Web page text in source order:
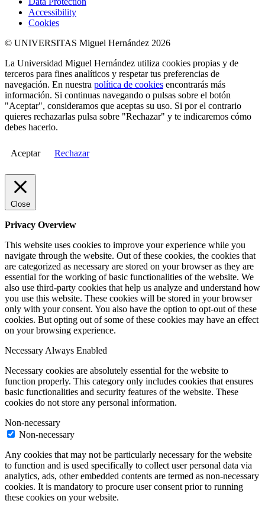
Accessibility
Cookies
© UNIVERSITAS Miguel Hernández 2026
La Universidad Miguel Hernández utiliza cookies propias y de
terceros para fines analíticos y respetar tus preferencias de
navegación. En nuestra política de cookies encontrarás más
información. Si continuas navegando o pulsas sobre el botón
"Aceptar", consideramos que aceptas su uso. Si por el contrario
quieres rechazarlas pulsa sobre "Rechazar" y te indicaremos cómo
debes hacerlo.
Aceptar Rechazar
Close
Privacy Overview
This website uses cookies to improve your experience while you
navigate through the website. Out of these cookies, the cookies that
are categorized as necessary are stored on your browser as they are
essential for the working of basic functionalities of the website. We
also use third-party cookies that help us analyze and understand how
you use this website. These cookies will be stored in your browser
only with your consent. You also have the option to opt-out of these
cookies. But opting out of some of these cookies may have an effect
on your browsing experience.
Necessary Always Enabled
Necessary cookies are absolutely essential for the website to
function properly. This category only includes cookies that ensures
basic functionalities and security features of the website. These
cookies do not store any personal information.
Non-necessary
Non-necessary
Any cookies that may not be particularly necessary for the website
to function and is used specifically to collect user personal data via
analytics, ads, other embedded contents are termed as non-necessary
cookies. It is mandatory to procure user consent prior to running
these cookies on your website.